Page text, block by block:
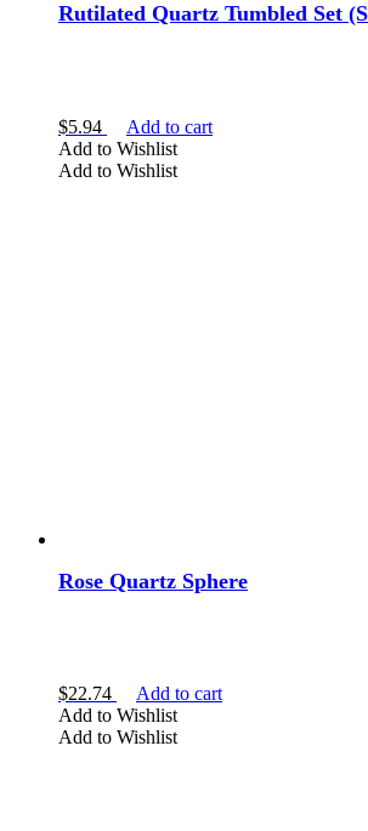
Rutilated Quartz Tumbled Set
$5.94
Add to cart
Add to Wishlist
Add to Wishlist
Rose Quartz Sphere
$22.74
Add to cart
Add to Wishlist
Add to Wishlist